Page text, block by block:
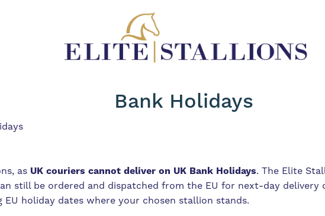
Bank Holidays
as UK couriers cannot deliver on UK Bank Holidays. The Elite
still be ordered and dispatched from the EU for next-day delivery
EU holiday dates where your chosen stallion stands.